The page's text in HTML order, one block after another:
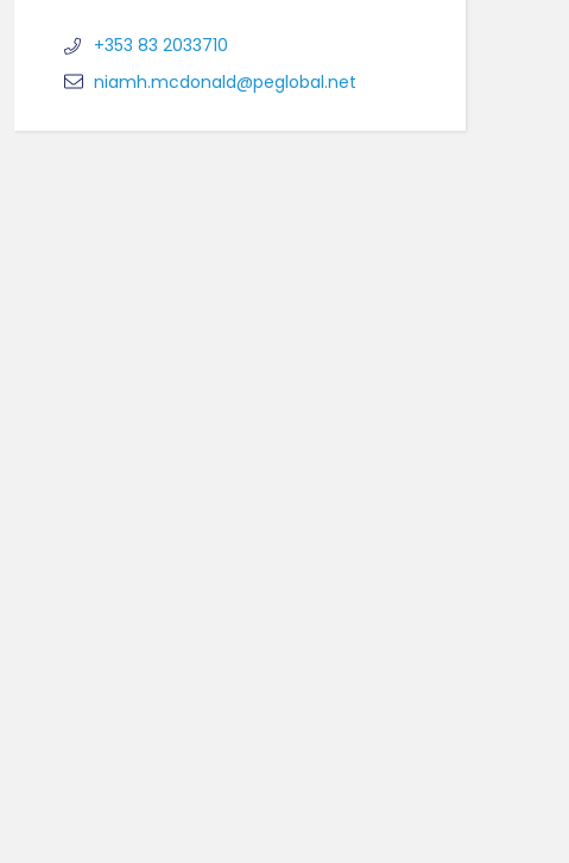
+353 83 2033710
niamh.mcdonald@peglobal.net